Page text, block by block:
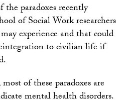
the paradoxes recently
of Social Work researchers
experience and that could
to civilian life if
of these paradoxes are